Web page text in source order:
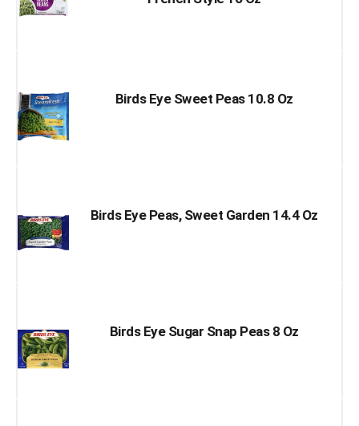
Birds Eye Sweet Peas 10.8 Oz
Birds Eye Peas, Sweet Garden 14.4 Oz
Birds Eye Sugar Snap Peas 8 Oz